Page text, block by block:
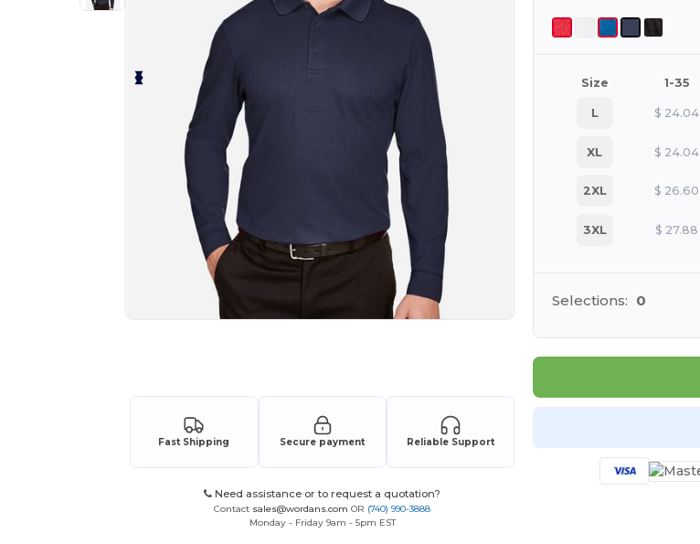
Fast Shipping Secure payment Reliable Support
Need assistance or to request a quotation?
Contact sales@wordans.com OR (740) 990-3888
Monday - Friday 9am - 5pm EST
Size 1-35
L $ 24.04
XL $ 24.04
2XL $ 26.60
3XL $ 27.88
Selections: 0